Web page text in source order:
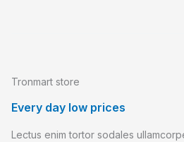
Tronmart store
Every day low prices
Lectus enim tortor sodales